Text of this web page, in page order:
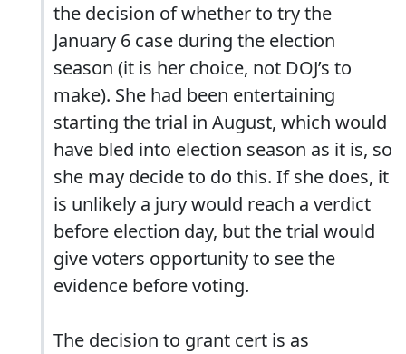
the decision of whether to try the
January 6 case during the election
season (it is her choice, not DOJ’s to
make). She had been entertaining
starting the trial in August, which would
have bled into election season as it is, so
she may decide to do this. If she does, it
is unlikely a jury would reach a verdict
before election day, but the trial would
give voters opportunity to see the
evidence before voting.
The decision to grant cert is as